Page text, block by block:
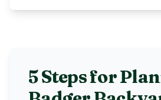
5 Steps for